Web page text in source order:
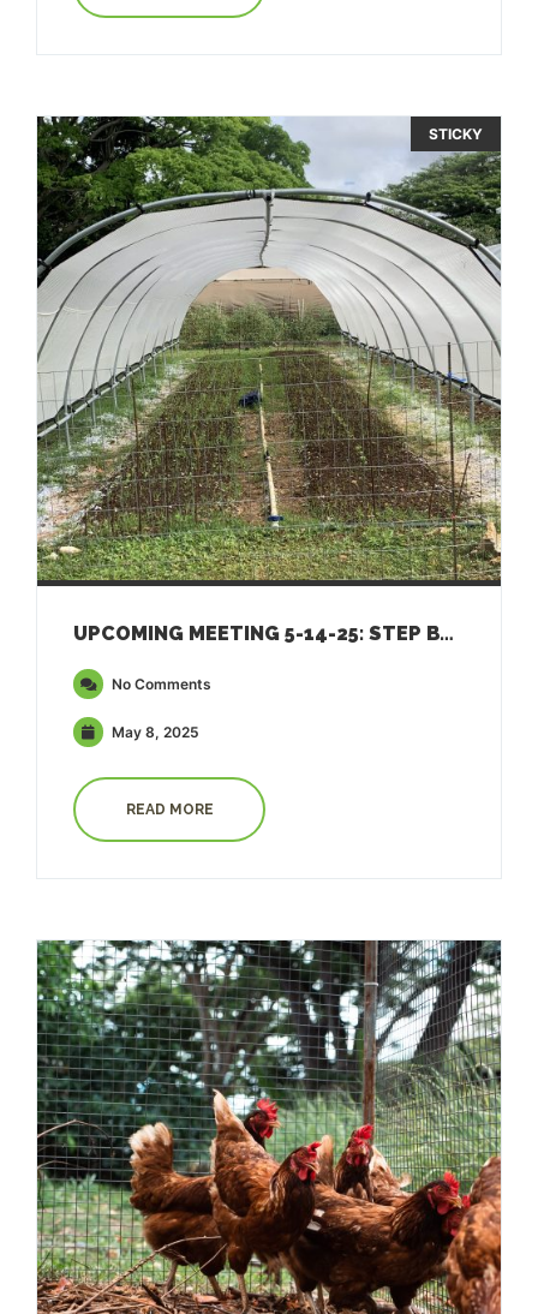
UPCOMING MEETING 5-14-25: STEP BY STEP GUIDE TO APPLYING FOR USDA FSA FARM LOANS
STICKY
No Comments
May 8, 2025
READ MORE